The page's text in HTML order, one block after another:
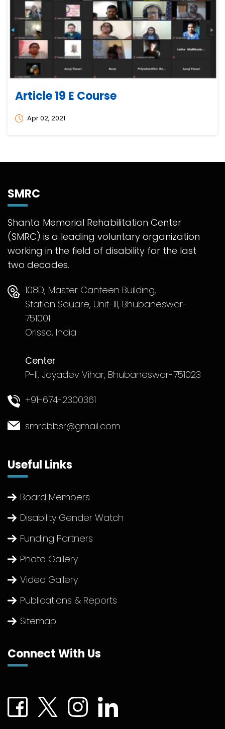
Article 19 E Course
Apr 02, 2021
SMRC
Shanta Memorial Rehabilitation Center
(SMRC) is a leading voluntary organization
working in the field of disability for the last
two decades.
108D, Master Canteen Building,
Station Square, Unit-III, Bhubaneswar-
751001
Orissa, India
Center
P-II, Jayadev Vihar, Bhubaneswar-751023
+91-674-2300361
smrcbbsr@gmail.com
Useful Links
Board Members
Disability Gender Watch
Funding Partners
Photo Gallery
Video Gallery
Publications & Reports
Sitemap
Connect With Us